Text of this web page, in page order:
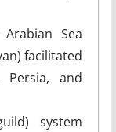
Sea
facilitated
and
system